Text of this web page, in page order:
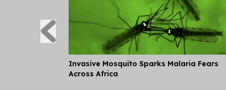
Invasive Mosquito Sparks Malaria Fears
Across Africa